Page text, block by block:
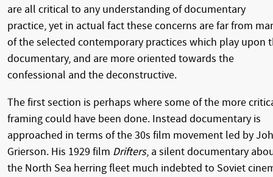
are all critical to any understanding of documentary
practice, yet in actual fact these concerns are far from
of the selected contemporary practices which play upon
documentary, and are more oriented towards the
confessional and the deconstructive.
The first section is perhaps where some of the more
framing could have been done. Instead documentary is
approached in terms of the 30s film movement led by
Grierson. His 1929 film Drifters, a silent documentary
the North Sea herring fleet much indebted to Soviet